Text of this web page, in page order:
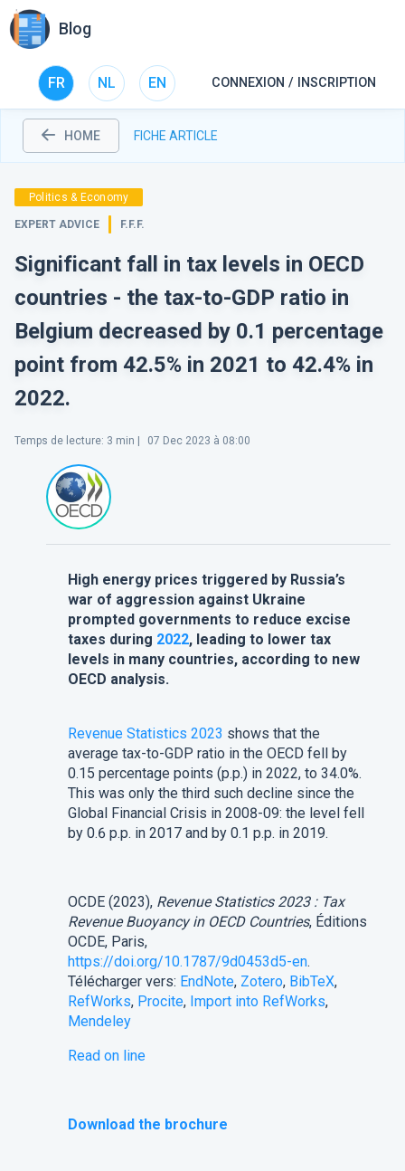
Blog
FR NL EN CONNEXION / INSCRIPTION
HOME FICHE ARTICLE
Politics & Economy
EXPERT ADVICE F.F.F.
Significant fall in tax levels in OECD
countries - the tax-to-GDP ratio in
Belgium decreased by 0.1 percentage
point from 42.5% in 2021 to 42.4% in
2022.
Temps de lecture: 3 min | 07 Dec 2023 à 08:00
High energy prices triggered by Russia’s
war of aggression against Ukraine
prompted governments to reduce excise
taxes during 2022, leading to lower tax
levels in many countries, according to new
OECD analysis.
Revenue Statistics 2023 shows that the
average tax-to-GDP ratio in the OECD fell by
0.15 percentage points (p.p.) in 2022, to 34.0%.
This was only the third such decline since the
Global Financial Crisis in 2008-09: the level fell
by 0.6 p.p. in 2017 and by 0.1 p.p. in 2019.
OCDE (2023), Revenue Statistics 2023 : Tax
Revenue Buoyancy in OECD Countries, Éditions
OCDE, Paris,
https://doi.org/10.1787/9d0453d5-en.
Télécharger vers: EndNote, Zotero, BibTeX,
RefWorks, Procite, Import into RefWorks,
Mendeley
Read on line
Download the brochure